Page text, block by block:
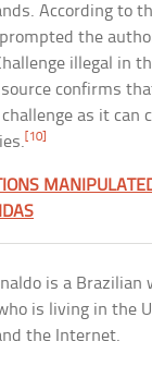
According to
the
illegal in
confirms
as it can
[10]
is a Brazilian
is living in the
the Internet.